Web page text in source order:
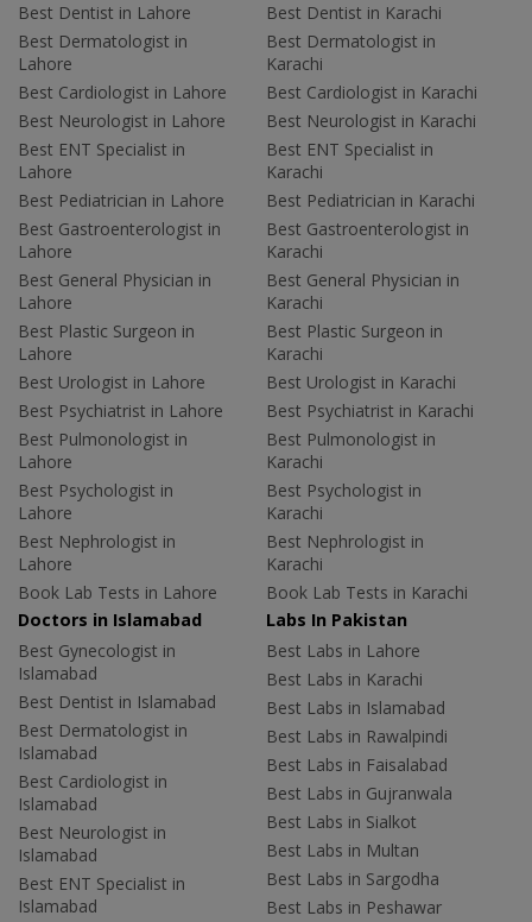
Best Dentist in Lahore
Best Dermatologist in
Lahore
Best Cardiologist in Lahore
Best Neurologist in Lahore
Best ENT Specialist in
Lahore
Best Pediatrician in Lahore
Best Gastroenterologist in
Lahore
Best General Physician in
Lahore
Best Plastic Surgeon in
Lahore
Best Urologist in Lahore
Best Psychiatrist in Lahore
Best Pulmonologist in
Lahore
Best Psychologist in
Lahore
Best Nephrologist in
Lahore
Book Lab Tests in Lahore
Best Dentist in Karachi
Best Dermatologist in
Karachi
Best Cardiologist in Karachi
Best Neurologist in Karachi
Best ENT Specialist in
Karachi
Best Pediatrician in Karachi
Best Gastroenterologist in
Karachi
Best General Physician in
Karachi
Best Plastic Surgeon in
Karachi
Best Urologist in Karachi
Best Psychiatrist in Karachi
Best Pulmonologist in
Karachi
Best Psychologist in
Karachi
Best Nephrologist in
Karachi
Book Lab Tests in Karachi
Doctors in Islamabad
Best Gynecologist in
Islamabad
Best Dentist in Islamabad
Best Dermatologist in
Islamabad
Best Cardiologist in
Islamabad
Best Neurologist in
Islamabad
Best ENT Specialist in
Islamabad
Labs In Pakistan
Best Labs in Lahore
Best Labs in Karachi
Best Labs in Islamabad
Best Labs in Rawalpindi
Best Labs in Faisalabad
Best Labs in Gujranwala
Best Labs in Sialkot
Best Labs in Multan
Best Labs in Sargodha
Best Labs in Peshawar